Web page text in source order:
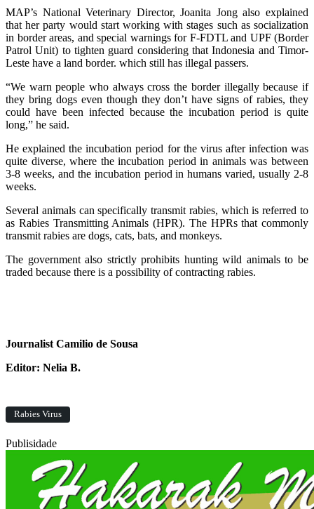
MAP’s National Veterinary Director, Joanita Jong also explained
that her party would start working with stages such as socialization
in border areas, and special warnings for F-FDTL and UPF (Border
Patrol Unit) to tighten guard considering that Indonesia and Timor-
Leste have a land border. which still has illegal passers.
“We warn people who always cross the border illegally because if
they bring dogs even though they don’t have signs of rabies, they
could have been infected because the incubation period is quite
long,” he said.
He explained the incubation period for the virus after infection was
quite diverse, where the incubation period in animals was between
3-8 weeks, and the incubation period in humans varied, usually 2-8
weeks.
Several animals can specifically transmit rabies, which is referred to
as Rabies Transmitting Animals (HPR). The HPRs that commonly
transmit rabies are dogs, cats, bats, and monkeys.
The government also strictly prohibits hunting wild animals to be
traded because there is a possibility of contracting rabies.
Journalist Camilio de Sousa
Editor: Nelia B.
Rabies Virus
Publisidade